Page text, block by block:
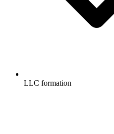
LLC formation